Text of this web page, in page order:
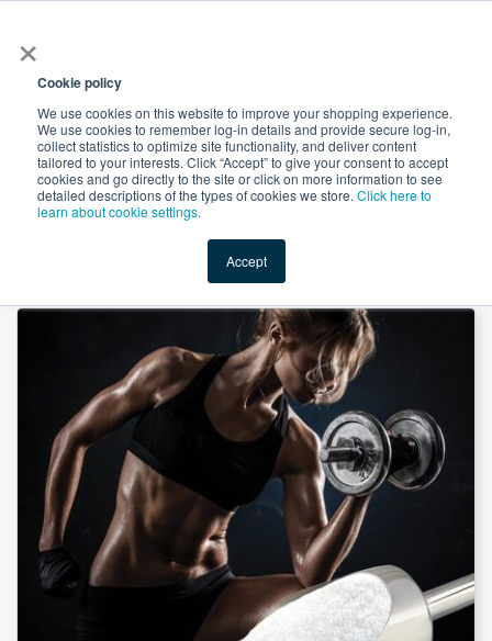
×
Cookie policy
We use cookies on this website to improve your shopping experience.
We use cookies to remember log-in details and provide secure log-in,
collect statistics to optimize site functionality, and deliver content
tailored to your interests. Click “Accept” to give your consent to accept
cookies and go directly to the site or click on more information to see
detailed descriptions of the types of cookies we store. Click here to
learn about cookie settings.
Accept
Shop Value-Added New Ingredients Promotional
L-Arginine L-Malate 2:1 by King-Year